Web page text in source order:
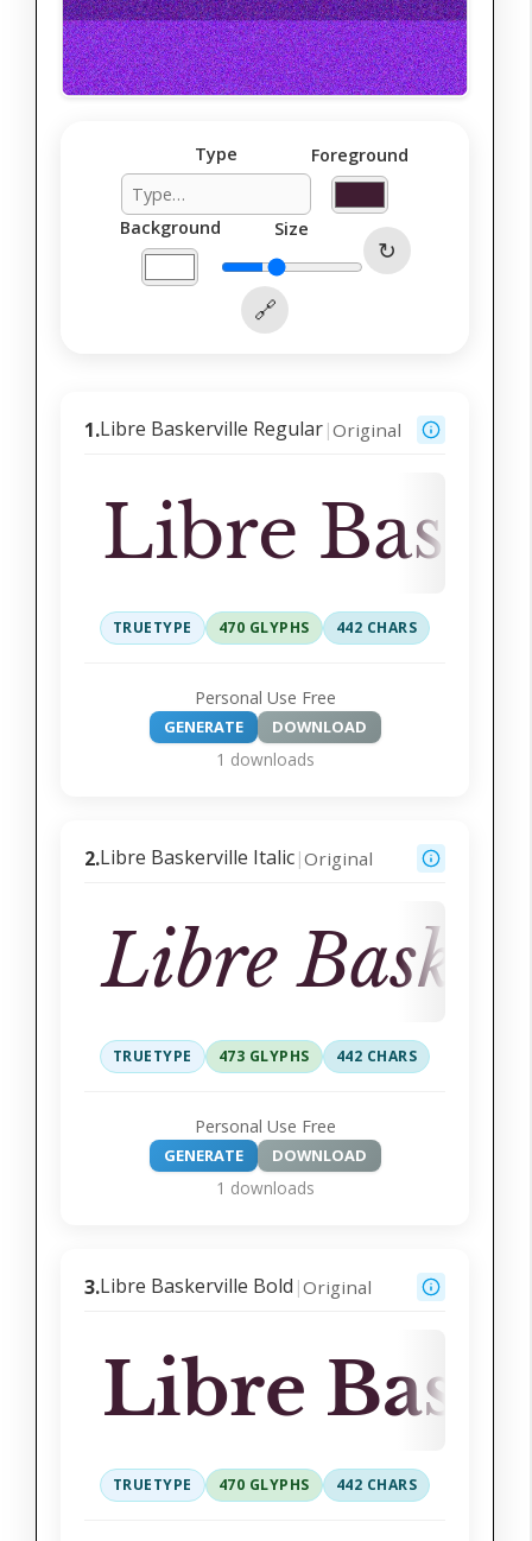
Type Foreground
Background Size
1.Libre Baskerville Regular |Original
Libre
TRUETYPE 470 GLYPHS 442 CHARS
Personal Use Free
GENERATE DOWNLOAD
1 downloads
2.Libre Baskerville Italic |Original
Libre
TRUETYPE 473 GLYPHS 442 CHARS
Personal Use Free
GENERATE DOWNLOAD
1 downloads
3.Libre Baskerville Bold |Original
Libre
TRUETYPE 470 GLYPHS 442 CHARS